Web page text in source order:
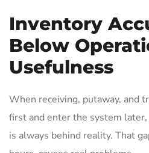
Inventory
Below
Usefulness
When receiving, putaway, and
first and enter the system
is always behind reality. That